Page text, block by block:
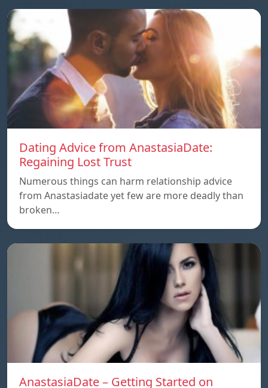
Dating Advice from AnastasiaDate:
Regaining Lost Trust
Numerous things can harm relationship advice
from Anastasiadate yet few are more deadly than
broken…
AnastasiaDate – Getting Started on